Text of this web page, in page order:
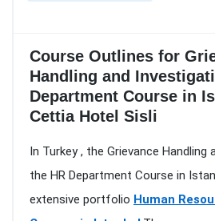
Course Outlines for
Handling and
Department Course in
Cettia Hotel Sisli
In Turkey , the Grievance Handling
the HR Department Course in
extensive portfolio Human